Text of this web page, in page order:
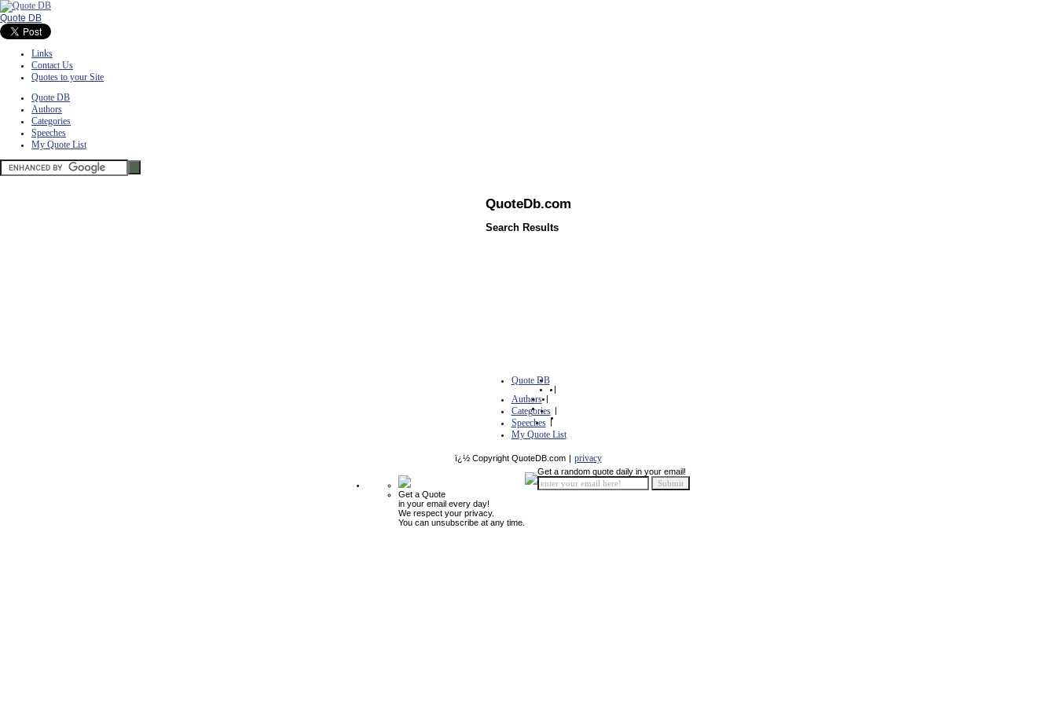
Quote DB
Links
Contact Us
Quotes to your Site
Quote DB
Authors
Categories
Speeches
My Quote List
QuoteDb.com
Search Results
Quote DB
|
Authors |
Categories |
Speeches |
My Quote List
ï¿½ Copyright QuoteDB.com | privacy
Get a Quote
in your email every day!
We respect your privacy.
You can unsubscribe at any time.
Get a random quote daily in your email!